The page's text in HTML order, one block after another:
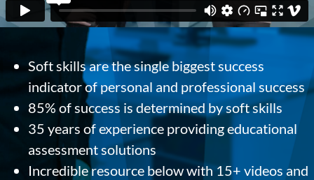
Soft skills are the single biggest success
indicator of personal and professional success
85% of success is determined by soft skills
35 years of experience providing educational
assessment solutions
Incredible resource below with 15+ videos and